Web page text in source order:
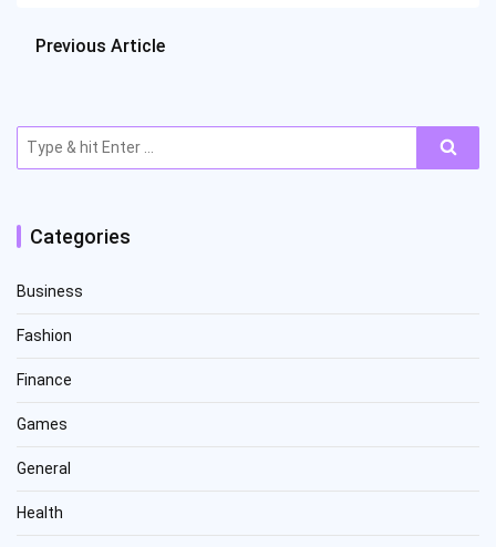
Previous Article
Search
for:
Categories
Business
Fashion
Finance
Games
General
Health